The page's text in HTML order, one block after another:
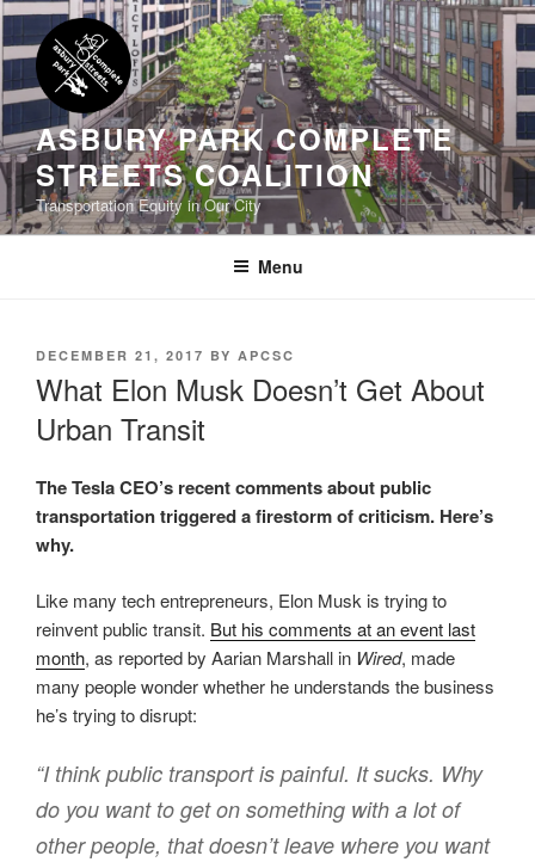
Skip
to
content
ASBURY PARK COMPLETE
STREETS COALITION
Transportation Equity in Our City
Menu
POSTED
DECEMBER 21, 2017 BY APCSC
What Elon Musk Doesn’t Get About
Urban Transit
The Tesla CEO’s recent comments about public
transportation triggered a firestorm of criticism. Here’s
why.
Like many tech entrepreneurs, Elon Musk is trying to
reinvent public transit. But his comments at an event last
month, as reported by Aarian Marshall in Wired, made
many people wonder whether he understands the business
he’s trying to disrupt:
“I think public transport is painful. It sucks. Why
do you want to get on something with a lot of
other people, that doesn’t leave where you want